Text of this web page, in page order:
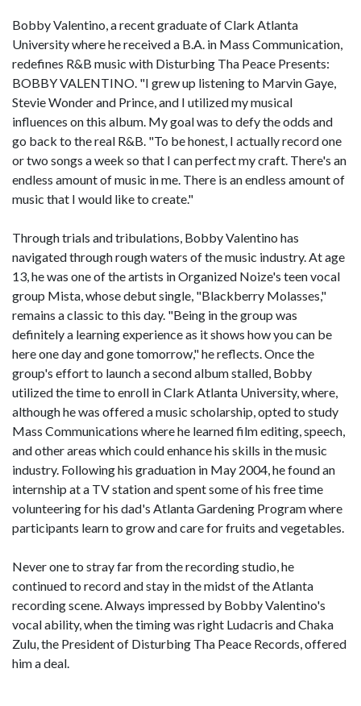
Bobby Valentino, a recent graduate of Clark Atlanta
University where he received a B.A. in Mass Communication,
redefines R&B music with Disturbing Tha Peace Presents:
BOBBY VALENTINO. "I grew up listening to Marvin Gaye,
Stevie Wonder and Prince, and I utilized my musical
influences on this album. My goal was to defy the odds and
go back to the real R&B. "To be honest, I actually record one
or two songs a week so that I can perfect my craft. There's an
endless amount of music in me. There is an endless amount of
music that I would like to create."
Through trials and tribulations, Bobby Valentino has
navigated through rough waters of the music industry. At age
13, he was one of the artists in Organized Noize's teen vocal
group Mista, whose debut single, "Blackberry Molasses,"
remains a classic to this day. "Being in the group was
definitely a learning experience as it shows how you can be
here one day and gone tomorrow," he reflects. Once the
group's effort to launch a second album stalled, Bobby
utilized the time to enroll in Clark Atlanta University, where,
although he was offered a music scholarship, opted to study
Mass Communications where he learned film editing, speech,
and other areas which could enhance his skills in the music
industry. Following his graduation in May 2004, he found an
internship at a TV station and spent some of his free time
volunteering for his dad's Atlanta Gardening Program where
participants learn to grow and care for fruits and vegetables.
Never one to stray far from the recording studio, he
continued to record and stay in the midst of the Atlanta
recording scene. Always impressed by Bobby Valentino's
vocal ability, when the timing was right Ludacris and Chaka
Zulu, the President of Disturbing Tha Peace Records, offered
him a deal.